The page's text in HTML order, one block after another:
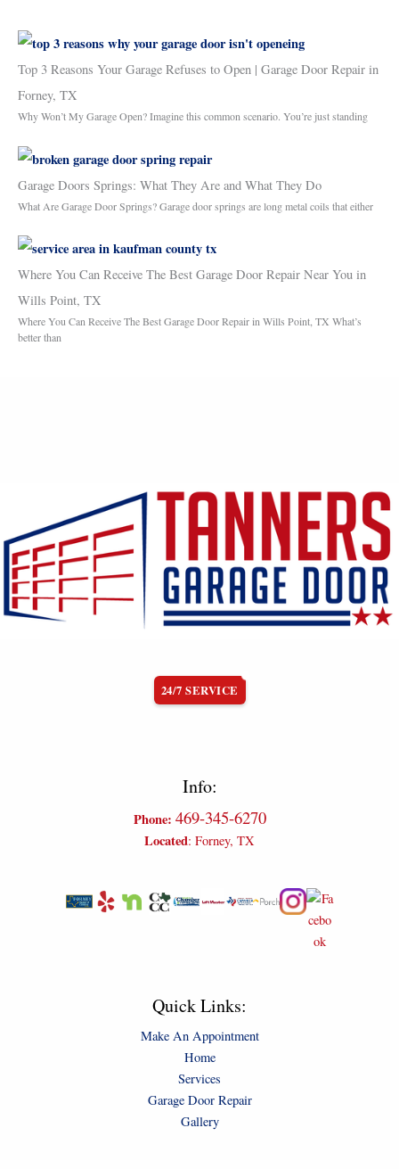
Top 3 Reasons Your Garage Refuses to Open | Garage Door Repair in
Forney, TX
Why Won’t My Garage Open? Imagine this common scenario. You’re just standing
Garage Doors Springs: What They Are and What They Do
What Are Garage Door Springs? Garage door springs are long metal coils that either
Where You Can Receive The Best Garage Door Repair Near You in
Wills Point, TX
Where You Can Receive The Best Garage Door Repair in Wills Point, TX What’s
better than
24/7 SERVICE
Info:
Phone: 469-345-6270
Located: Forney, TX
Quick Links:
Make An Appointment
Home
Services
Garage Door Repair
Gallery